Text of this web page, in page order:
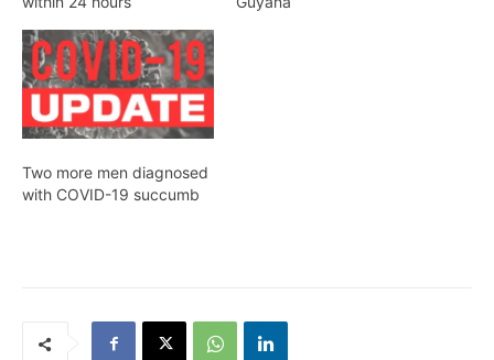
Two more men diagnosed
with COVID-19 succumb